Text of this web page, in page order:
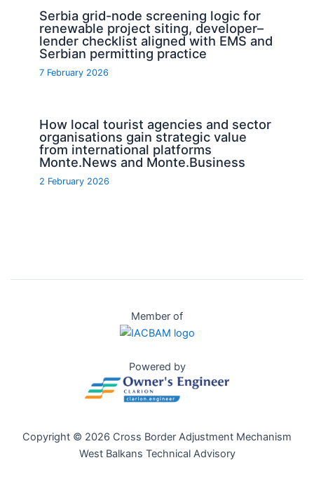
Serbia grid-node screening logic for
renewable project siting, developer–
lender checklist aligned with EMS and
Serbian permitting practice
7 February 2026
How local tourist agencies and sector
organisations gain strategic value
from international platforms
Monte.News and Monte.Business
2 February 2026
Member of
Powered by
Copyright © 2026 Cross Border Adjustment Mechanism
West Balkans Technical Advisory